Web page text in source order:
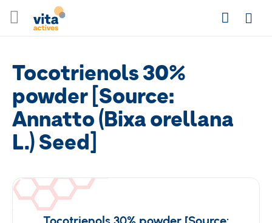
to
SearchLogin
Tocotrienols 30%
powder [Source:
Annatto (Bixa orellana
L.) Seed]